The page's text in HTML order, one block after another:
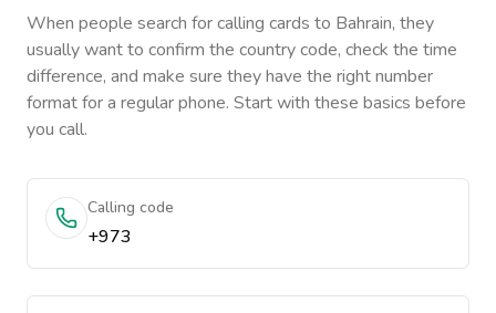
When people search for calling cards to Bahrain, they
usually want to confirm the country code, check the time
difference, and make sure they have the right number
format for a regular phone. Start with these basics before
you call.
Calling code
+973